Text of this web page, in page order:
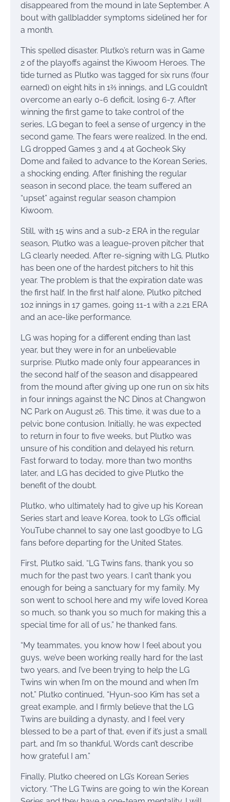
disappeared from the mound in late September. A
bout with gallbladder symptoms sidelined her for
a month.
This spelled disaster. Plutko’s return was in Game
2 of the playoffs against the Kiwoom Heroes. The
tide turned as Plutko was tagged for six runs (four
earned) on eight hits in 1⅔ innings, and LG couldn’t
overcome an early 0-6 deficit, losing 6-7. After
winning the first game to take control of the
series, LG began to feel a sense of urgency in the
second game. The fears were realized. In the end,
LG dropped Games 3 and 4 at Gocheok Sky
Dome and failed to advance to the Korean Series,
a shocking ending. After finishing the regular
season in second place, the team suffered an
“upset” against regular season champion
Kiwoom.
Still, with 15 wins and a sub-2 ERA in the regular
season, Plutko was a league-proven pitcher that
LG clearly needed. After re-signing with LG, Plutko
has been one of the hardest pitchers to hit this
year. The problem is that the expiration date was
the first half. In the first half alone, Plutko pitched
102 innings in 17 games, going 11-1 with a 2.21 ERA
and an ace-like performance.
LG was hoping for a different ending than last
year, but they were in for an unbelievable
surprise. Plutko made only four appearances in
the second half of the season and disappeared
from the mound after giving up one run on six hits
in four innings against the NC Dinos at Changwon
NC Park on August 26. This time, it was due to a
pelvic bone contusion. Initially, he was expected
to return in four to five weeks, but Plutko was
unsure of his condition and delayed his return.
Fast forward to today, more than two months
later, and LG has decided to give Plutko the
benefit of the doubt.
Plutko, who ultimately had to give up his Korean
Series start and leave Korea, took to LG’s official
YouTube channel to say one last goodbye to LG
fans before departing for the United States.
First, Plutko said, “LG Twins fans, thank you so
much for the past two years. I can’t thank you
enough for being a sanctuary for my family. My
son went to school here and my wife loved Korea
so much, so thank you so much for making this a
special time for all of us,” he thanked fans.
“My teammates, you know how I feel about you
guys, we’ve been working really hard for the last
two years, and I’ve been trying to help the LG
Twins win when I’m on the mound and when I’m
not,” Plutko continued, “Hyun-soo Kim has set a
great example, and I firmly believe that the LG
Twins are building a dynasty, and I feel very
blessed to be a part of that, even if it’s just a small
part, and I’m so thankful. Words can’t describe
how grateful I am.”
Finally, Plutko cheered on LG’s Korean Series
victory. “The LG Twins are going to win the Korean